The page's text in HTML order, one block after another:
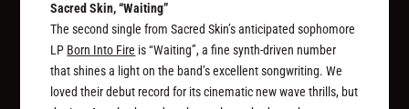
Sacred Skin, “Waiting”
The second single from Sacred Skin’s anticipated sophomore
LP Born Into Fire is “Waiting”, a fine synth-driven number
that shines a light on the band’s excellent songwriting. We
loved their debut record for its cinematic new wave thrills, but